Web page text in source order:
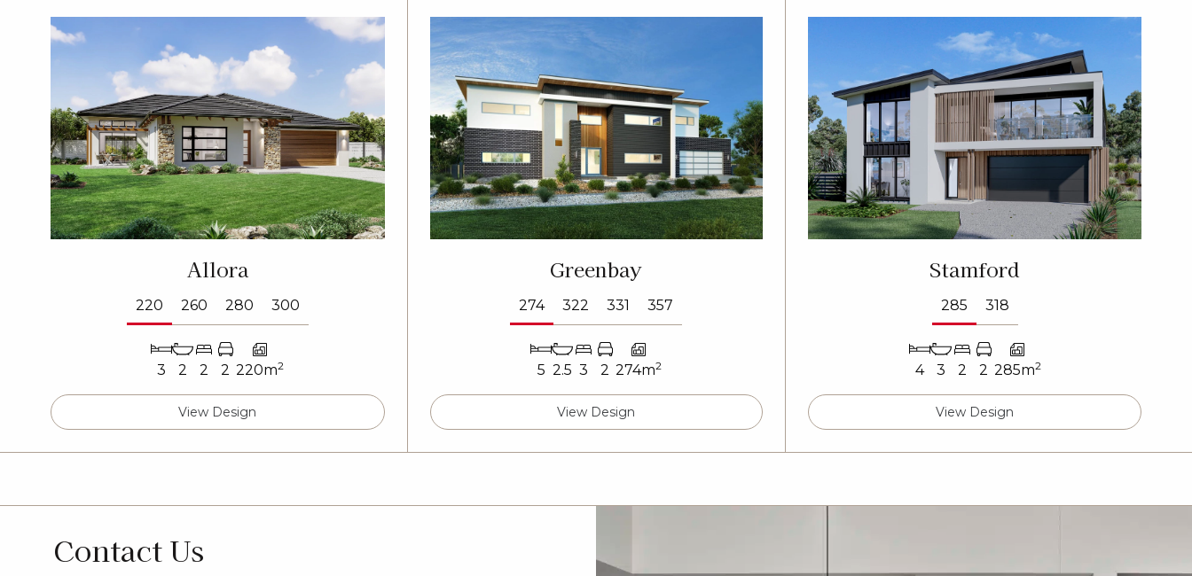
Allora
220 260 280 300
3 2 2 2 220m2
View Design
Greenbay
274 322 331 357
5 2.5 3 2 274m2
View Design
Stamford
285 318
4 3 2 2 285m2
View Design
Contact Us